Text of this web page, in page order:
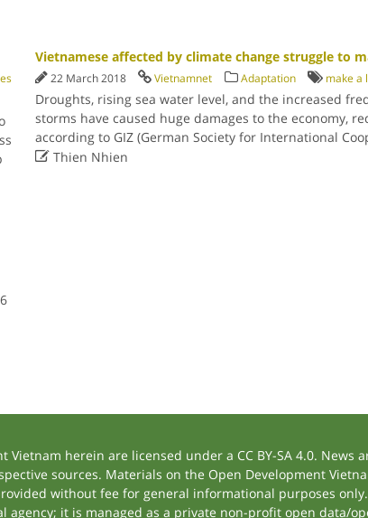
Vietnamese affected by climate change struggle to
22 March 2018 Vietnamnet Adaptation make a
Droughts, rising sea water level, and the increased
storms have caused huge damages to the economy,
according to GIZ (German Society for International
 Thien Nhien
herein are licensed under a CC BY-SA 4.0. News
sources. Materials on the Open Development
without fee for general informational purposes
it is managed as a private non-profit open data/